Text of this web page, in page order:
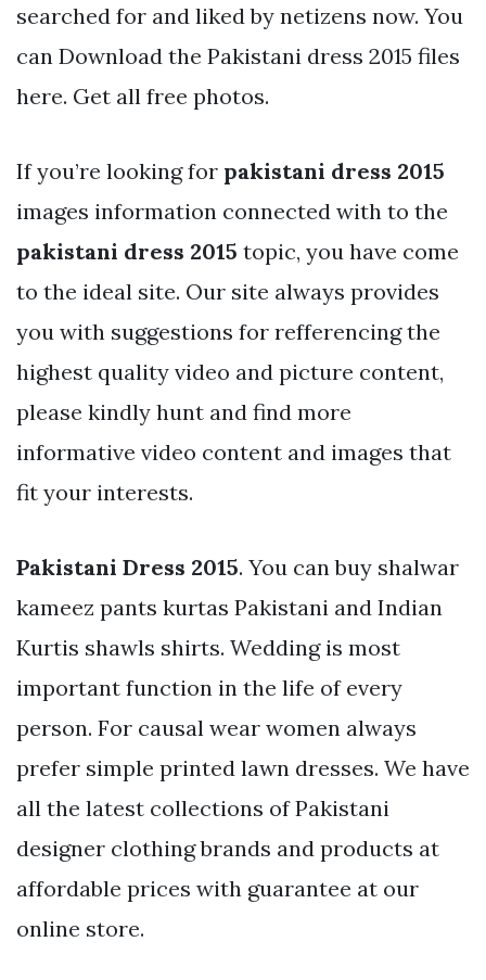
searched for and liked by netizens now. You
can Download the Pakistani dress 2015 files
here. Get all free photos.
If you’re looking for pakistani dress 2015
images information connected with to the
pakistani dress 2015 topic, you have come
to the ideal site. Our site always provides
you with suggestions for refferencing the
highest quality video and picture content,
please kindly hunt and find more
informative video content and images that
fit your interests.
Pakistani Dress 2015. You can buy shalwar
kameez pants kurtas Pakistani and Indian
Kurtis shawls shirts. Wedding is most
important function in the life of every
person. For causal wear women always
prefer simple printed lawn dresses. We have
all the latest collections of Pakistani
designer clothing brands and products at
affordable prices with guarantee at our
online store.